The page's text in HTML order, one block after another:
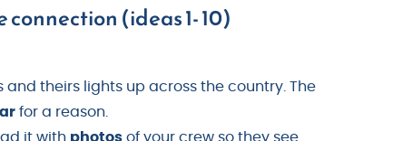
(ideas 1- 10)
and theirs lights up across the country. The
for a reason.
it with photos of your crew so they see